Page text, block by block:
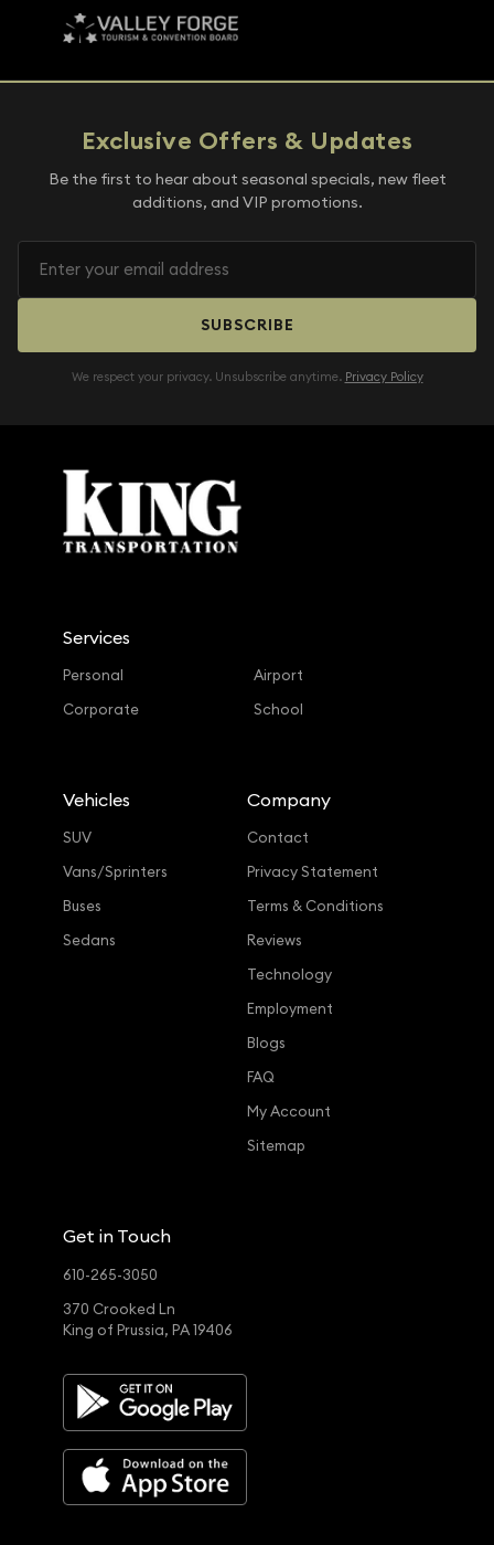
Exclusive Offers & Updates
Be the first to hear about seasonal specials, new fleet
additions, and VIP promotions.
SUBSCRIBE
We respect your privacy. Unsubscribe anytime. Privacy Policy
Services
Personal
Corporate
Airport
School
Vehicles
SUV
Vans/Sprinters
Buses
Sedans
Company
Contact
Privacy Statement
Terms & Conditions
Reviews
Technology
Employment
Blogs
FAQ
My Account
Sitemap
Get in Touch
610-265-3050
370 Crooked Ln
King of Prussia, PA 19406